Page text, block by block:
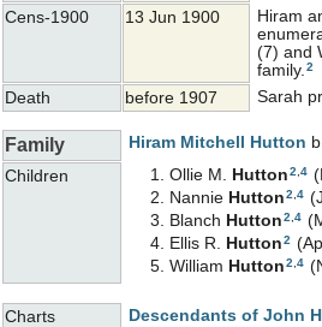
Cens-1900 13 Jun 1900
Hiram
(7) and
family. 2
Death before 1907 Sarah
Family Hiram Mitchell Hutton
Children
Ollie M. Hutton2 4
Nannie Hutton2,4
Blanch Hutton2,4
Ellis R. Hutton2
William Hutton2,4
Charts
Descendants of John